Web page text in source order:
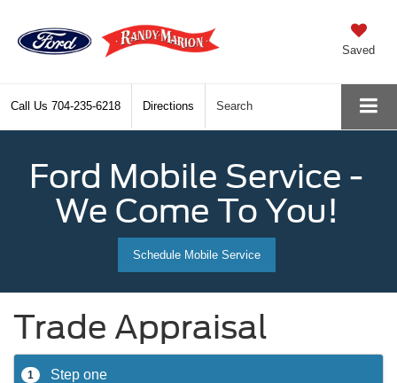
Saved
Call Us 704-235-6218 Directions Search
Ford Mobile Service -
We Come To You!
Schedule Mobile Service
Trade Appraisal
1 Step one